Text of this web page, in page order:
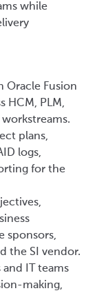
while
Oracle Fusion
HCM, PLM,
plans,
logs,
for the
sponsors,
the SI vendor.
IT teams
making,